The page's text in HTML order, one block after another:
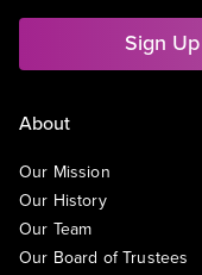
Sign
About
Our Mission
Our History
Our Team
Our Board of Trustees